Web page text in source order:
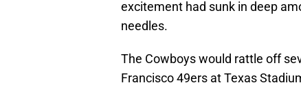
excitement had sunk in deep
needles.
The Cowboys would rattle off
Francisco 49ers at Texas